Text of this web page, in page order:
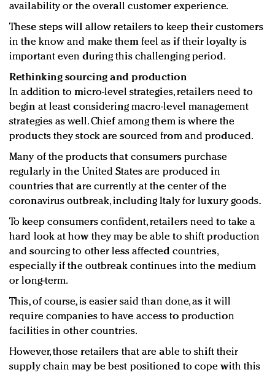
availability or the overall customer experience.
These steps will allow retailers to keep their customers
in the know and make them feel as if their loyalty is
important even during this challenging period.
Rethinking sourcing and production
In addition to micro-level strategies, retailers need to
begin at least considering macro-level management
strategies as well. Chief among them is where the
products they stock are sourced from and produced.
Many of the products that consumers purchase
regularly in the United States are produced in
countries that are currently at the center of the
coronavirus outbreak, including Italy for luxury goods.
To keep consumers confident, retailers need to take a
hard look at how they may be able to shift production
and sourcing to other less affected countries,
especially if the outbreak continues into the medium
or long-term.
This, of course, is easier said than done, as it will
require companies to have access to production
facilities in other countries.
However, those retailers that are able to shift their
supply chain may be best positioned to cope with this